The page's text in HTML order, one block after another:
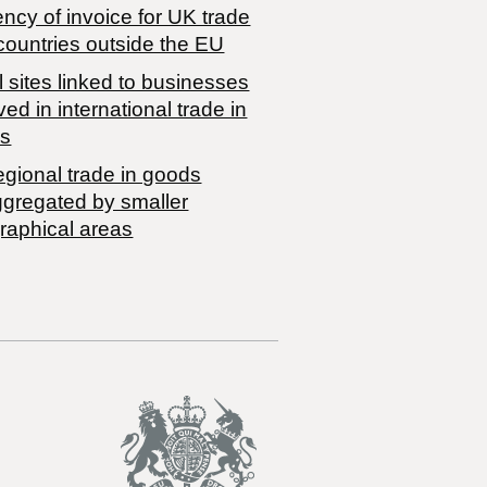
of invoice for UK trade
outside the EU
sites linked to businesses
in international trade in
trade in goods
by smaller
areas